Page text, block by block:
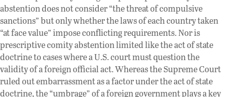
abstention does not consider “the threat of compulsive
sanctions” but only whether the laws of each country taken
“at face value” impose conflicting requirements. Nor is
prescriptive comity abstention limited like the act of state
doctrine to cases where a U.S. court must question the
validity of a foreign official act. Whereas the Supreme Court
ruled out embarrassment as a factor under the act of state
doctrine, the “umbrage” of a foreign government plays a key